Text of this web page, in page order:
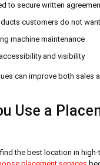
to secure written
customers do not want
machine maintenance
and visibility
can improve both sales
Use a
the best location in